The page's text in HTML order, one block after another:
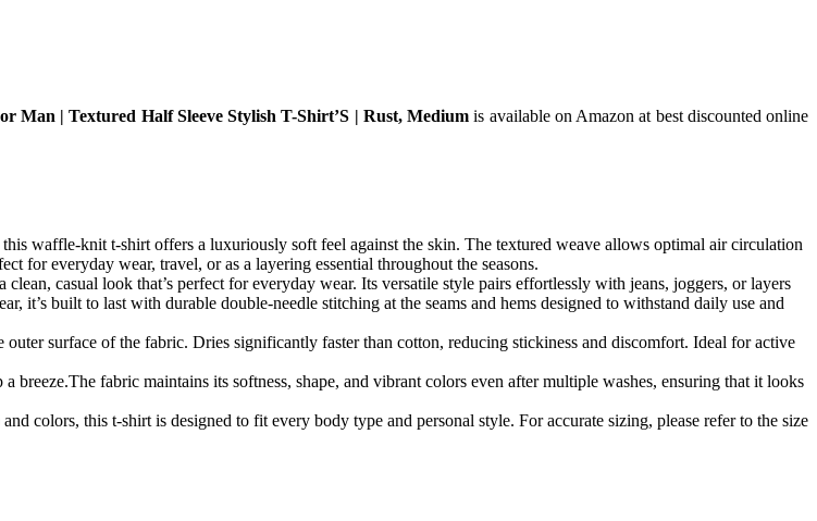
Man | Textured Half Sleeve Stylish T-Shirt’S | Rust, Medium is available on Amazon at best discounted online
waffle-knit t-shirt offers a luxuriously soft feel against the skin. The textured weave allows optimal air circulation
for everyday wear, travel, or as a layering essential throughout the seasons.
casual look that’s perfect for everyday wear. Its versatile style pairs effortlessly with jeans, joggers, or layers
it’s built to last with durable double-needle stitching at the seams and hems designed to withstand daily use and
surface of the fabric. Dries significantly faster than cotton, reducing stickiness and discomfort. Ideal for active
breeze.The fabric maintains its softness, shape, and vibrant colors even after multiple washes, ensuring that it looks
colors, this t-shirt is designed to fit every body type and personal style. For accurate sizing, please refer to the size